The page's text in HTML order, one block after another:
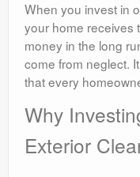
When you invest in
your home receives
money in the long
come from neglect.
that every
Why
Exterior